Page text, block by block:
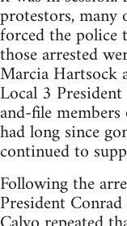
protestors, many
forced the police
those arrested
Marcia Hartsock
Local 3
and-file
had long since
continued to
Following the
President